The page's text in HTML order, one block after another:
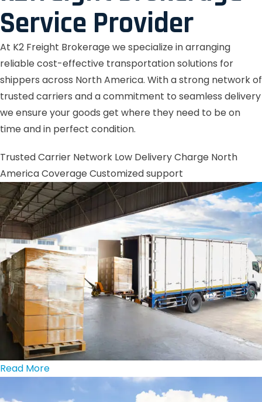
Service Provider
At K2 Freight Brokerage we specialize in arranging
reliable cost-effective transportation solutions for
shippers across North America. With a strong network of
trusted carriers and a commitment to seamless delivery
we ensure your goods get where they need to be on
time and in perfect condition.
Trusted Carrier Network Low Delivery Charge North
America CoverageCustomized support
Read More